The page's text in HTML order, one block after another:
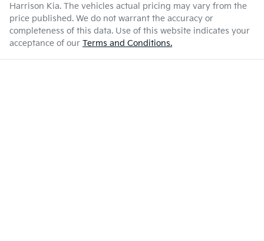
Harrison Kia. The vehicles actual pricing may vary from the
price published. We do not warrant the accuracy or
completeness of this data. Use of this website indicates your
acceptance of our Terms and Conditions.